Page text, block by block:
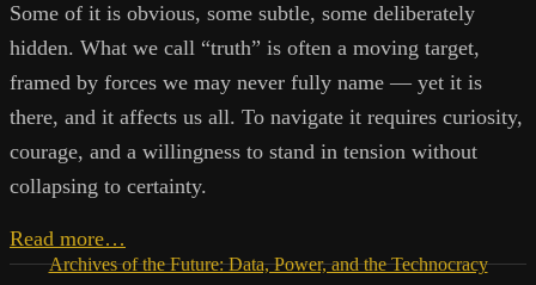
Some of it is obvious, some subtle, some deliberately
hidden. What we call “truth” is often a moving target,
framed by forces we may never fully name — yet it is
there, and it affects us all. To navigate it requires curiosity,
courage, and a willingness to stand in tension without
collapsing to certainty.
Read more…
the
Archives of the Future: Data, Power, and the Technocracy